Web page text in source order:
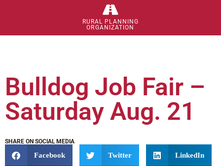
RURAL PLANNING
ORGANIZATION
Bulldog Job Fair –
Saturday Aug. 21
SHARE ON SOCIAL MEDIA
Facebook Twitter LinkedIn